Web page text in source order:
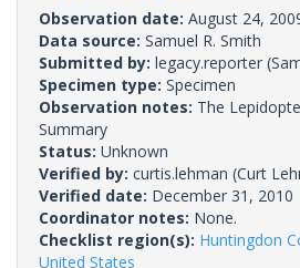
Observation date: August 24,
Data source: Samuel R. Smith
Submitted by: legacy.reporter
Specimen type: Specimen
Observation notes: The
Summary
Status: Unknown
Verified by: curtis.lehman (Curt
Verified date: December 31, 2010
Coordinator notes: None.
Checklist region(s): Huntingdon
United States